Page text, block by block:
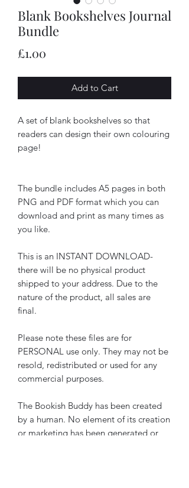
Blank Bookshelves Journal
Bundle
£1.00
Add to Cart
A set of blank bookshelves so that
readers can design their own colouring
page!
The bundle includes A5 pages in both
PNG and PDF format which you can
download and print as many times as
you like.
This is an INSTANT DOWNLOAD-
there will be no physical product
shipped to your address. Due to the
nature of the product, all sales are
final.
Please note these files are for
PERSONAL use only. They may not be
resold, redistributed or used for any
commercial purposes.
The Bookish Buddy has been created
by a human. No element of its creation
or marketing has been generated or